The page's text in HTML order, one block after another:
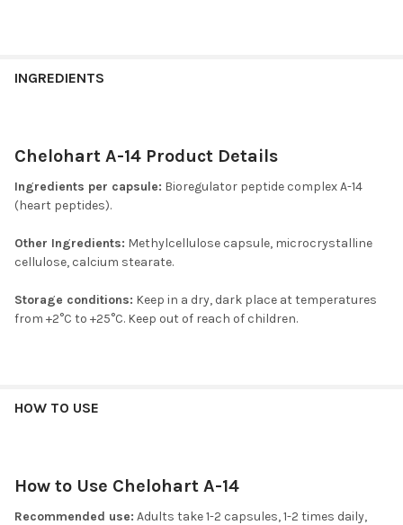
INGREDIENTS
Chelohart A-14 Product Details
Ingredients per capsule: Bioregulator peptide complex A-14
(heart peptides).
Other Ingredients: Methylcellulose capsule, microcrystalline
cellulose, calcium stearate.
Storage conditions: Keep in a dry, dark place at temperatures
from +2°C to +25°C. Keep out of reach of children.
HOW TO USE
How to Use Chelohart A-14
Recommended use: Adults take 1-2 capsules, 1-2 times daily,